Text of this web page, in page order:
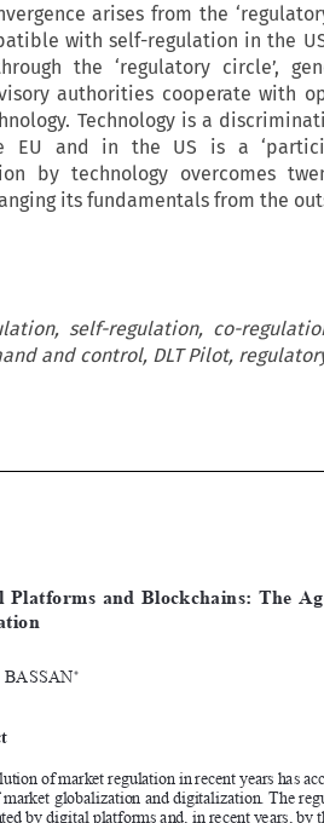
arises from the
with self-regulation in the
the ‘regulatory circle’,
authorities cooperate with
Technology is a
and in the US is a
by technology overcomes
its fundamentals from the
self-regulation, co-
and control, DLT Pilot,




FABIO BASSAN
Abstract